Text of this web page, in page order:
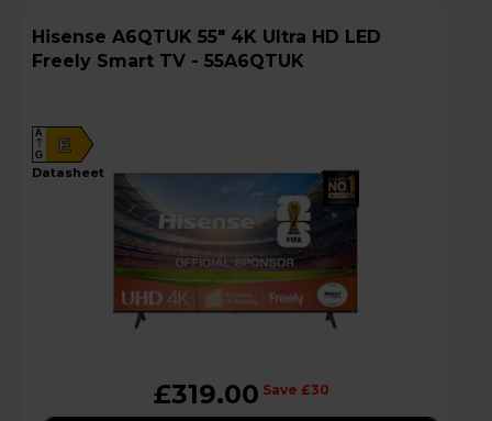
Hisense A6QTUK 55" 4K Ultra HD LED
Freely Smart TV - 55A6QTUK
E
A
G
datasheet
£319.00 Save £30